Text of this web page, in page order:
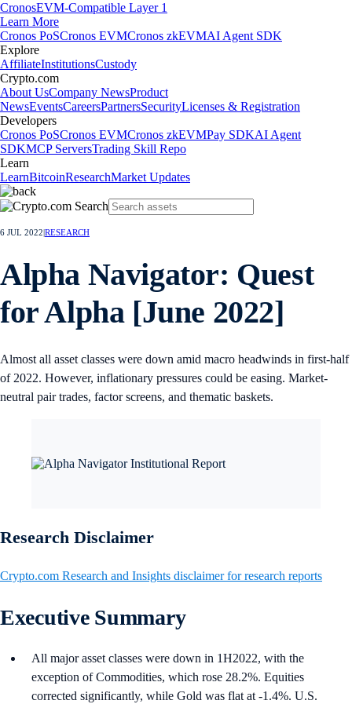
CronosEVM-Compatible Layer 1
Learn More
Cronos PoSCronos EVMCronos zkEVMAI Agent SDK
Explore
AffiliateInstitutionsCustody
Crypto.com
About UsCompany NewsProduct
NewsEventsCareersPartnersSecurityLicenses & Registration
Developers
Cronos PoSCronos EVMCronos zkEVMPay SDKAI Agent
SDKMCP ServersTrading Skill Repo
Learn
LearnBitcoinResearchMarket Updates
6 JUL 2022 RESEARCH
Alpha Navigator: Quest
for Alpha [June 2022]
Almost all asset classes were down amid macro headwinds in first-half
of 2022. However, inflationary pressures could be easing. Market-
neutral pair trades, factor screens, and thematic baskets.
Research Disclaimer
Crypto.com Research and Insights disclaimer for research reports
Executive Summary
All major asset classes were down in 1H2022, with the
exception of Commodities, which rose 28.2%. Equities
corrected significantly, while Gold was flat at -1.4%. U.S.